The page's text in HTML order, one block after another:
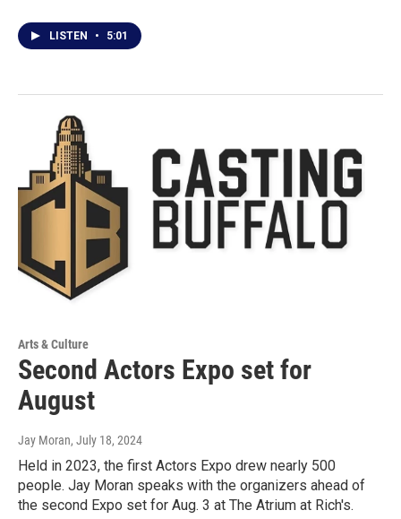
LISTEN • 5:01
Arts & Culture
Second Actors Expo set for
August
Jay Moran, July 18, 2024
Held in 2023, the first Actors Expo drew nearly 500
people. Jay Moran speaks with the organizers ahead of
the second Expo set for Aug. 3 at The Atrium at Rich's.